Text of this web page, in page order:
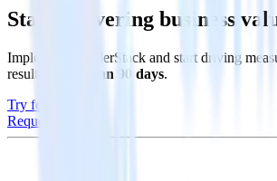
Start delivering business
Implement RudderStack and start driving
results in
less than 90 days.
Try for free
Request a demo